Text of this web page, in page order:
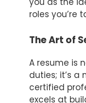
roles you’re
The Art of
A resume is
duties; it’s a
certified
excels at